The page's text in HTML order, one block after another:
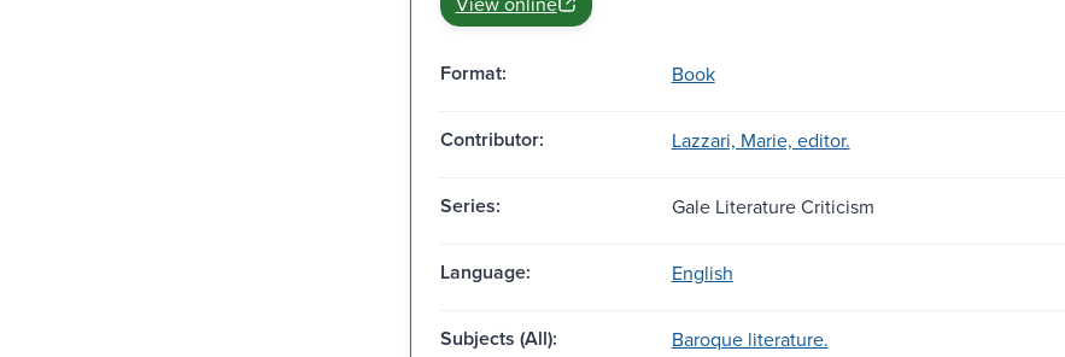
Format: Book
Contributor: Lazzari, Marie, editor.
Series: Gale Literature Criticism
Language: English
Subjects (All):
Baroque literature.